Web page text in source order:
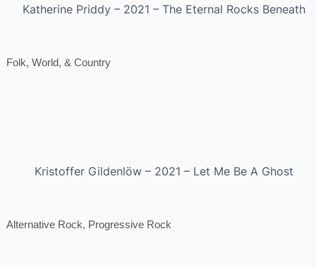
Katherine Priddy – 2021 – The Eternal Rocks Beneath
Folk, World, & Country
Kristoffer Gildenlöw – 2021 – Let Me Be A Ghost
Alternative Rock, Progressive Rock